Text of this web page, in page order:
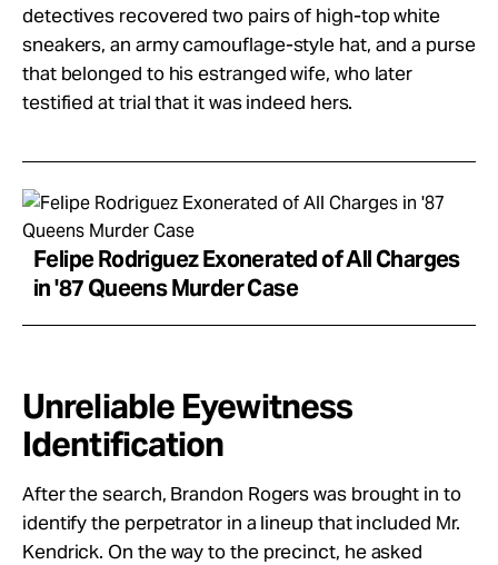
detectives recovered two pairs of high-top white
sneakers, an army camouflage-style hat, and a purse
that belonged to his estranged wife, who later
testified at trial that it was indeed hers.
Felipe Rodriguez Exonerated of All Charges
in '87 Queens Murder Case
Unreliable Eyewitness
Identification
After the search, Brandon Rogers was brought in to
identify the perpetrator in a lineup that included Mr.
Kendrick. On the way to the precinct, he asked